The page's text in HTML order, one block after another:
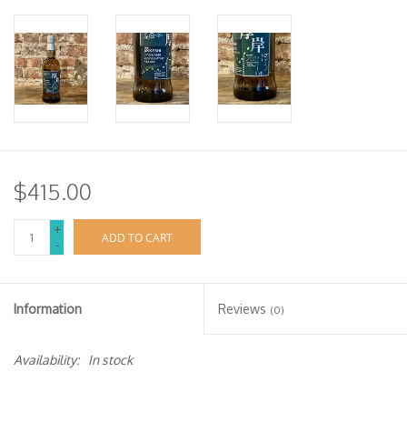
$415.00
+
-
ADD TO CART
Information Reviews (0)
Availability: In stock